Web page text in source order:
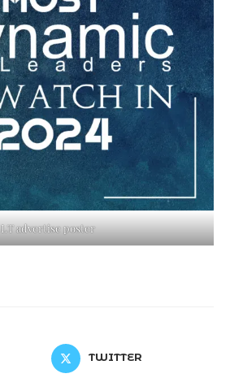
LT advertise poster
TWITTER